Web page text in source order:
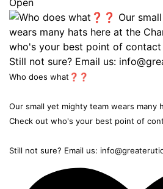
Who does what❓❓
Our small yet mighty team wears many
Check out who's your best point of
Still not sure? Email us: